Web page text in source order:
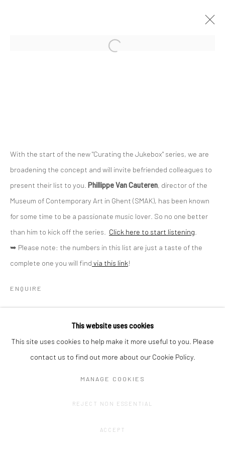
This website uses cookies
This site uses cookies to help make it more useful to you. Please
contact us to find out more about our Cookie Policy.
MANAGE COOKIES
REJECT NON ESSENTIAL
ACCEPT
With the start of the new "Curating the Jukebox" series, we are
broadening the concept and will invite befriended colleagues to
present their list to you. Phillippe Van Cauteren, director of the
Museum of Contemporary Art in Ghent (SMAK), has been known
for some time to be a passionate music lover. So no one better
than him to kick off the series. Click here to start listening
➥ Please note: the numbers in this list are just a taste of the
complete one you will find via this link!
ENQUIRE